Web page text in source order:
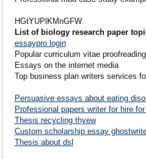
HGtYUPlKMnGFW
List of biology research paper
essaypro login
Popular curriculum vitae
Essays on the internet media
Top business plan writers services
Persuasive essays about eating
Professional papers writer for hire for
Thesis recycling thyew
Custom scholarship essay
Thesis about dsl